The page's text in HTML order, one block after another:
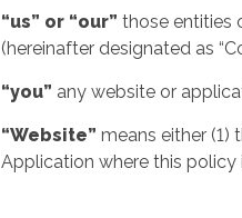
“us” or “our” those entities
(hereinafter designated as
“you” any website or
“Website” means either (1)
Application where this policy